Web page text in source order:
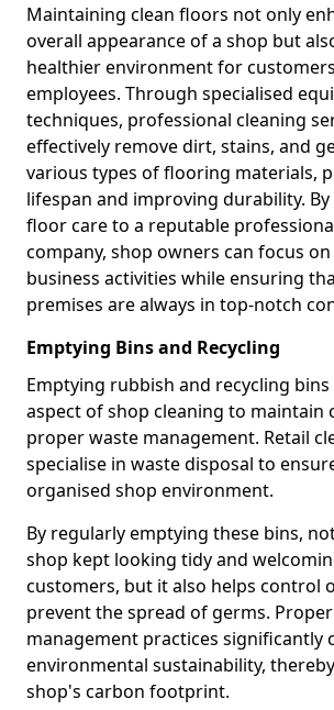
Maintaining clean floors not only
overall appearance of a shop but
healthier environment for
employees. Through specialised
techniques, professional cleaning
effectively remove dirt, stains, and
various types of flooring materials,
lifespan and improving durability.
floor care to a reputable
company, shop owners can focus
business activities while ensuring
premises are always in top-notch
Emptying Bins and Recycling
Emptying rubbish and recycling bins
aspect of shop cleaning to maintain
proper waste management. Retail
specialise in waste disposal to
organised shop environment.
By regularly emptying these bins,
shop kept looking tidy and
customers, but it also helps control
prevent the spread of germs.
management practices significantly
environmental sustainability,
shop's carbon footprint.